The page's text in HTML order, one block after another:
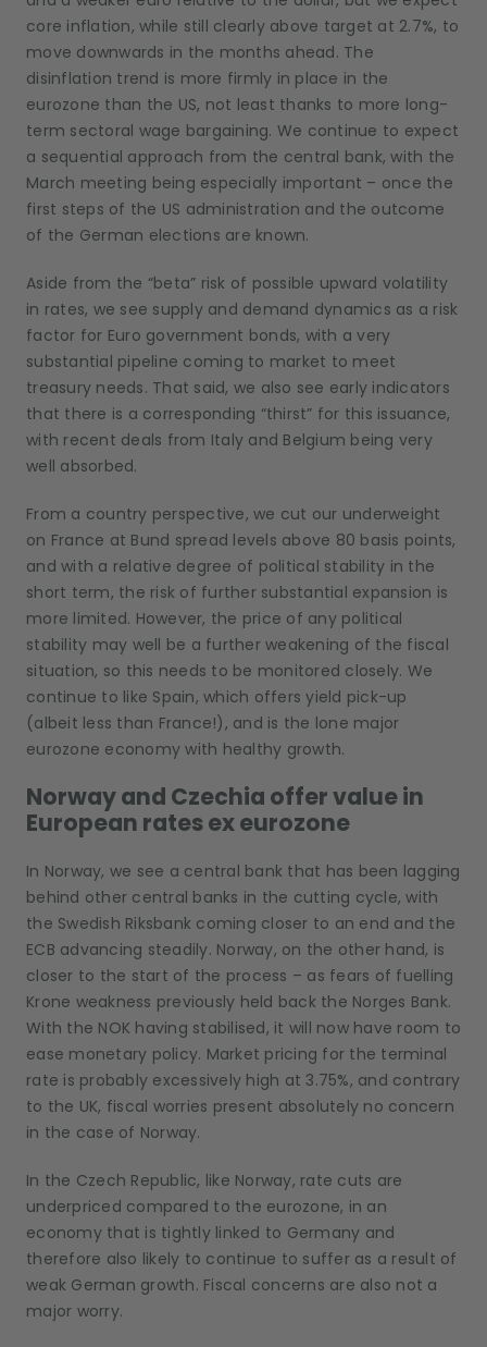
core inflation, while still clearly above target at 2.7%, to
move downwards in the months ahead. The
disinflation trend is more firmly in place in the
eurozone than the US, not least thanks to more long-
term sectoral wage bargaining. We continue to expect
a sequential approach from the central bank, with the
March meeting being especially important – once the
first steps of the US administration and the outcome
of the German elections are known.
Aside from the “beta” risk of possible upward volatility
in rates, we see supply and demand dynamics as a risk
factor for Euro government bonds, with a very
substantial pipeline coming to market to meet
treasury needs. That said, we also see early indicators
that there is a corresponding “thirst” for this issuance,
with recent deals from Italy and Belgium being very
well absorbed.
From a country perspective, we cut our underweight
on France at Bund spread levels above 80 basis points,
and with a relative degree of political stability in the
short term, the risk of further substantial expansion is
more limited. However, the price of any political
stability may well be a further weakening of the fiscal
situation, so this needs to be monitored closely. We
continue to like Spain, which offers yield pick-up
(albeit less than France!), and is the lone major
eurozone economy with healthy growth.
Norway and Czechia offer value in
European rates ex eurozone
In Norway, we see a central bank that has been lagging
behind other central banks in the cutting cycle, with
the Swedish Riksbank coming closer to an end and the
ECB advancing steadily. Norway, on the other hand, is
closer to the start of the process – as fears of fuelling
Krone weakness previously held back the Norges Bank.
With the NOK having stabilised, it will now have room to
ease monetary policy. Market pricing for the terminal
rate is probably excessively high at 3.75%, and contrary
to the UK, fiscal worries present absolutely no concern
in the case of Norway.
In the Czech Republic, like Norway, rate cuts are
underpriced compared to the eurozone, in an
economy that is tightly linked to Germany and
therefore also likely to continue to suffer as a result of
weak German growth. Fiscal concerns are also not a
major worry.